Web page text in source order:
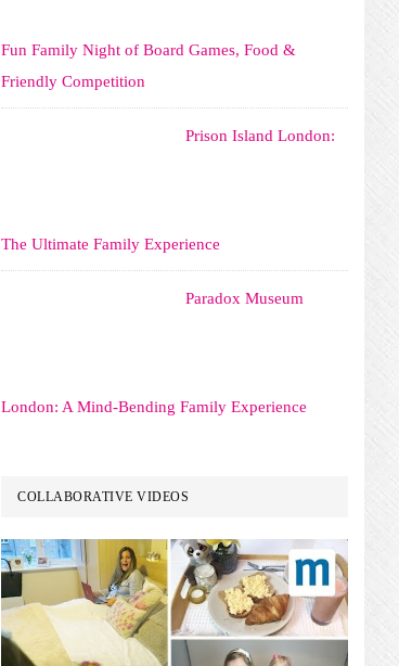
Fun Family Night of Board Games, Food &
Friendly Competition
Prison Island London:
The Ultimate Family Experience
Paradox Museum
London: A Mind-Bending Family Experience
COLLABORATIVE VIDEOS